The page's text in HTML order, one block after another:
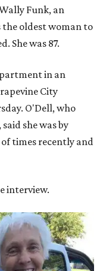
Funk, an
the oldest woman to
She was 87.
in an
City
O'Dell, who
she was by
times recently and
interview.